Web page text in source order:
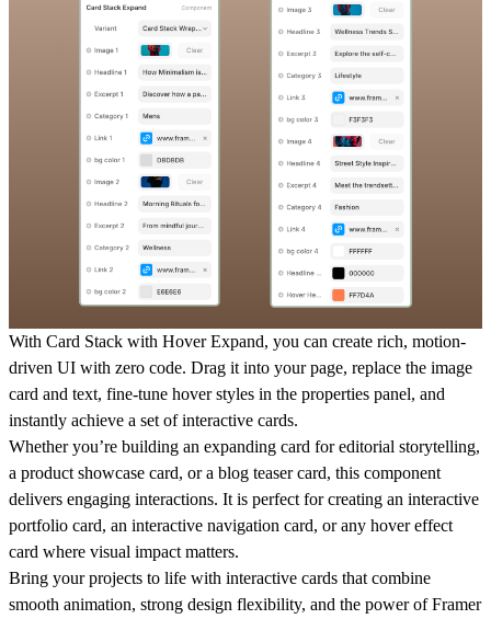
With Card Stack with Hover Expand, you can create rich, motion-
driven UI with zero code. Drag it into your page, replace the image
card and text, fine-tune hover styles in the properties panel, and
instantly achieve a set ofinteractive cards.
Whether you’re building an expanding card for editorial storytelling,
a product showcase card, or a blog teaser card, this component
delivers engaging interactions. It is perfect for creating an interactive
portfolio card, an interactive navigation card, or any hover effect
card where visual impact matters.
Bring your projects to life with interactive cards that combine
smooth animation, strong design flexibility, and the power of Framer